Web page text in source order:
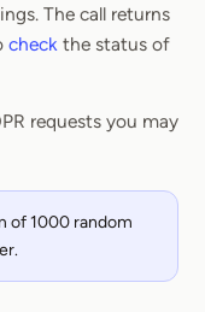
The call returns
check the status of
requests you may
of 1000 random